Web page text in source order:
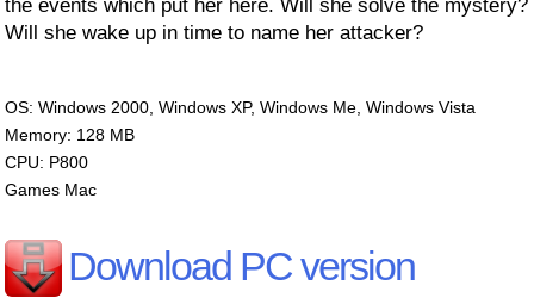
the events which put her here. Will she solve the mystery?
Will she wake up in time to name her attacker?
OS: Windows 2000, Windows XP, Windows Me, Windows Vista
Memory: 128 MB
CPU: P800
Games Mac
Download PC version